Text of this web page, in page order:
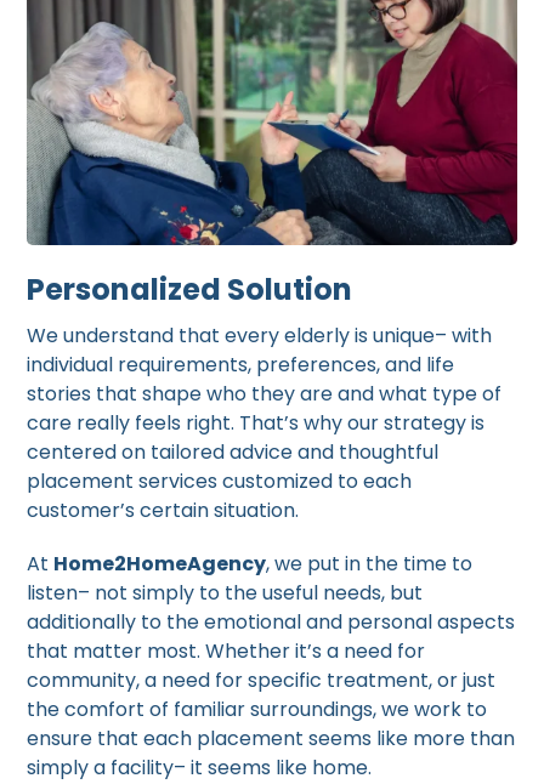
Personalized Solution
We understand that every elderly is unique– with
individual requirements, preferences, and life
stories that shape who they are and what type of
care really feels right. That’s why our strategy is
centered on tailored advice and thoughtful
placement services customized to each
customer’s certain situation.
At Home2HomeAgency, we put in the time to
listen– not simply to the useful needs, but
additionally to the emotional and personal aspects
that matter most. Whether it’s a need for
community, a need for specific treatment, or just
the comfort of familiar surroundings, we work to
ensure that each placement seems like more than
simply a facility– it seems like home.